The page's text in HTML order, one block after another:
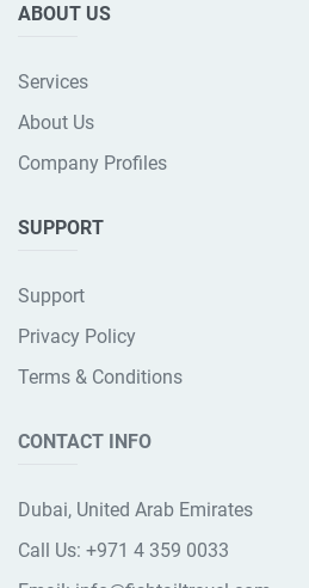
ABOUT US
Services
About Us
Company Profiles
SUPPORT
Support
Privacy Policy
Terms & Conditions
CONTACT INFO
Dubai, United Arab Emirates
Call Us: +971 4 359 0033